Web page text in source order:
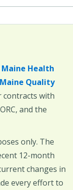
Maine Health
Maine Quality
contracts with
and the
only. The
12-month
changes in
every effort to